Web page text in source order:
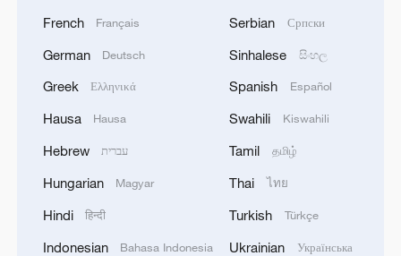
MORE FROM CGTN
French Français
German Deutsch
Greek Ελληνικά
Hausa Hausa
Hebrew עברית
Hungarian Magyar
Hindi हिन्दी
Indonesian Bahasa Indonesia
Serbian Српски
Sinhalese සිංහල
Spanish Español
Swahili Kiswahili
Tamil தமிழ்
Thai ไทย
Turkish Türkçe
Ukrainian Українська